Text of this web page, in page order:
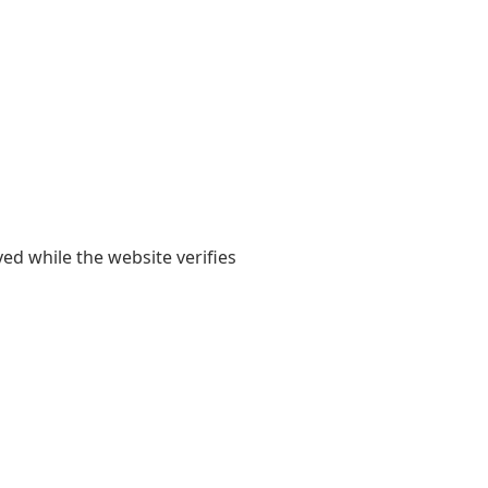
while the website verifies